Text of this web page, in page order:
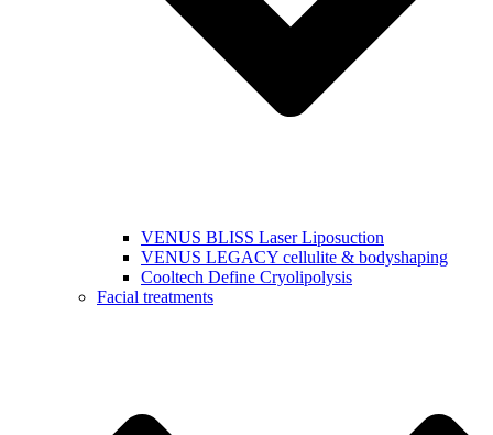
VENUS BLISS Laser Liposuction
VENUS LEGACY cellulite & bodyshaping
Cooltech Define Cryolipolysis
Facial treatments